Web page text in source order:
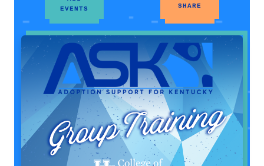
EVENTS
SHARE